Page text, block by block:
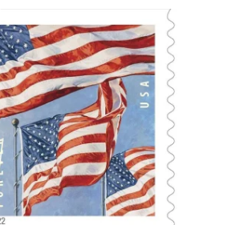
has
multiple
variants.
The
options
may
be
chosen
on
product